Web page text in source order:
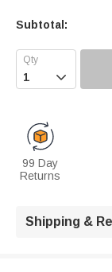
Subtotal:

99 Day
Returns
Shipping &